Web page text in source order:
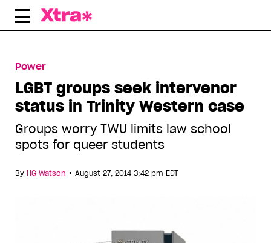
Skip
Power
LGBT groups seek intervenor
status in Trinity Western case
Groups worry TWU limits law school
spots for queer students
By HG Watson • August 27, 2014 3:42 pm EDT